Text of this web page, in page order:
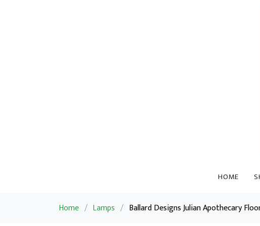
HOME
Home / Lamps / Ballard Designs Julian Apothecary